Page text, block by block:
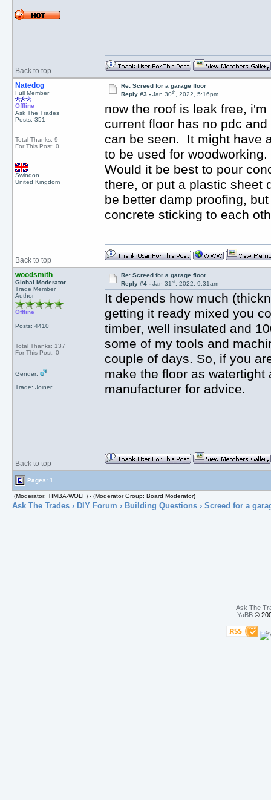
Back to top
Natedog
Full Member
Offline
Ask The Trades
Posts: 351
Total Thanks: 9
For This Post: 0
Swindon
United Kingdom
Re: Screed for a garage floor
Reply #3 -Jan 30th, 2022, 5:16pm
now the roof is leak free,
current floor has no pdc
can be seen. It might have
to be used for
Would it be best to pour
there, or put a plastic sheet
be better damp proofing,
concrete sticking to each
Back to top
woodsmith
Global Moderator
Trade Member
Author
Offline
Posts: 4410
Total Thanks: 137
For This Post: 0
Gender:
Trade: Joiner
Re: Screed for a garage floor
Reply #4 -Jan 31st, 2022, 9:31am
It depends how much
getting it ready mixed you
timber, well insulated and
some of my tools and
couple of days. So, if you
make the floor as
manufacturer for advice.
Back to top
Pages: 1
(Moderator: TIMBA-WOLF) - (Moderator Group: Board Moderator)
Ask The Trades› DIY Forum › Building Questions› Screed for a
Ask The
YaBB©